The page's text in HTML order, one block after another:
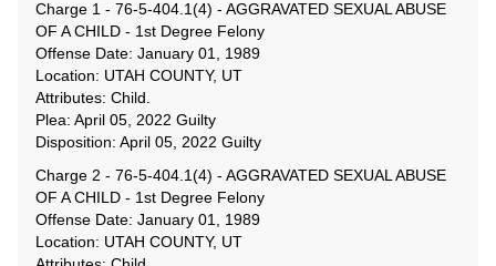
Charge 1 - 76-5-404.1(4) - AGGRAVATED SEXUAL ABUSE
OF A CHILD - 1st Degree Felony
Offense Date: January 01, 1989
Location: UTAH COUNTY, UT
Attributes: Child.
Plea: April 05, 2022 Guilty
Disposition: April 05, 2022 Guilty
Charge 2 - 76-5-404.1(4) - AGGRAVATED SEXUAL ABUSE
OF A CHILD - 1st Degree Felony
Offense Date: January 01, 1989
Location: UTAH COUNTY, UT